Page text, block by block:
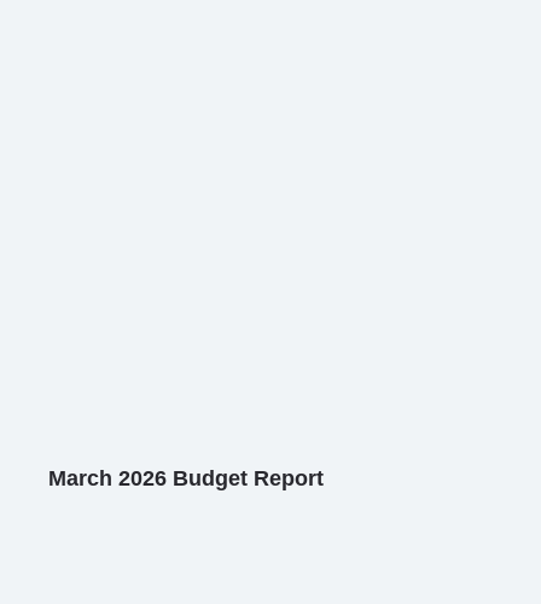
March 2026 Budget Report